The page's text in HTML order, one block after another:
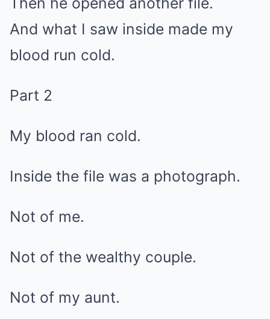
And what I saw inside made my
blood run cold.
Part 2
My blood ran cold.
Inside the file was a photograph.
Not of me.
Not of the wealthy couple.
Not of my aunt.